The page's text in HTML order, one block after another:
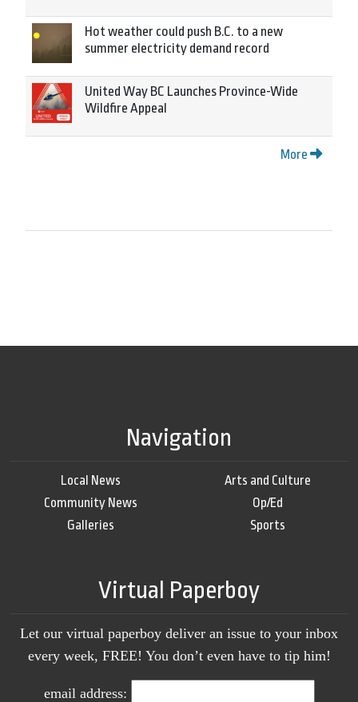
Hot weather could push B.C. to a new
summer electricity demand record
United Way BC Launches Province-Wide
Wildfire Appeal
More
Navigation
Local News
Community News
Galleries
Arts and Culture
Op/Ed
Sports
Virtual Paperboy
Let our virtual paperboy deliver an issue to your inbox
every week, FREE! You don’t even have to tip him!
email address: